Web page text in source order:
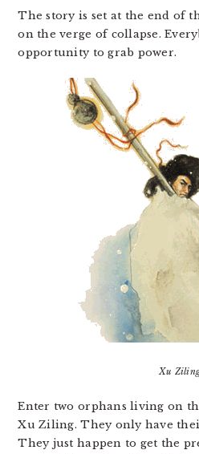
The story is set at the end of
on the verge of collapse.
opportunity to grab power.
Xu
Enter two orphans living on
Xu Ziling. They only have
They just happen to get the